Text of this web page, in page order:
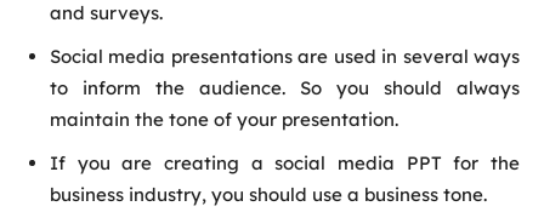
and surveys.
Social media presentations are used in several ways
to inform the audience. So you should always
maintain the tone of your presentation.
If you are creating a social media PPT for the
business industry, you should use a business tone.